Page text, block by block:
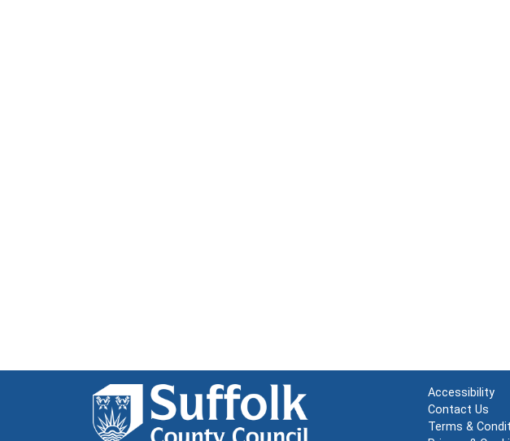
Accessibility
Contact Us
Terms &